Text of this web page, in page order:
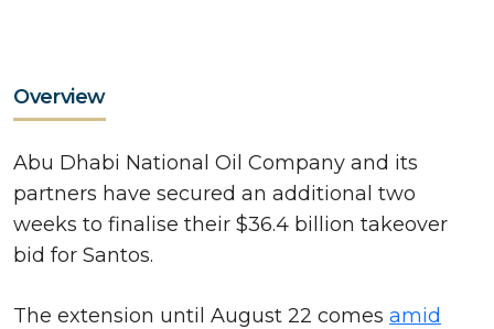
Overview
Abu Dhabi National Oil Company and its
partners have secured an additional two
weeks to finalise their $36.4 billion takeover
bid for Santos.
The extension until August 22 comes amid